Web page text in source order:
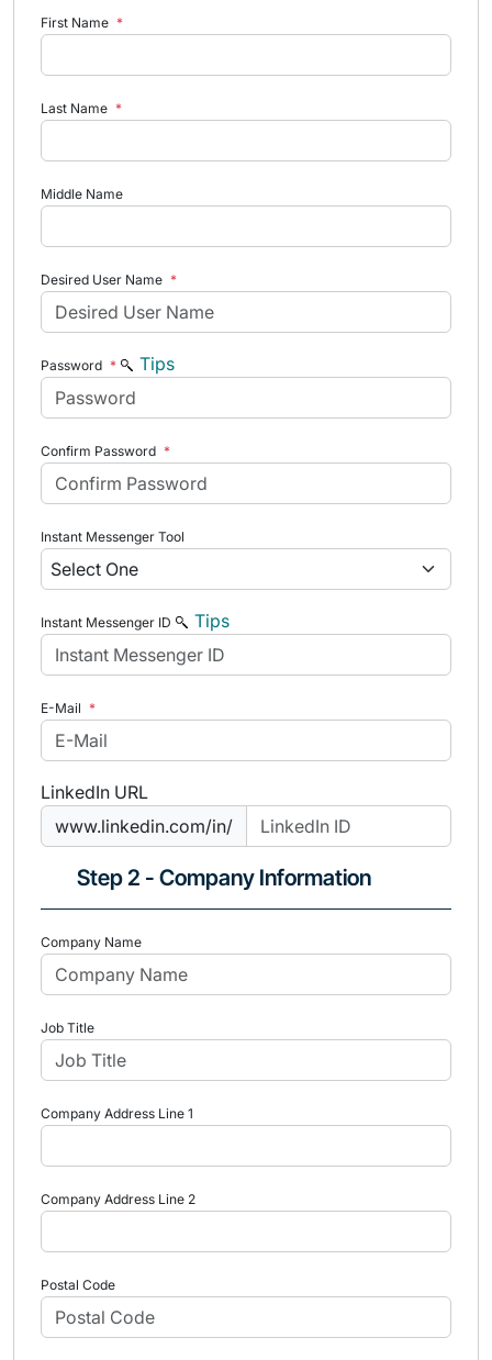
First Name *
Last Name *
Middle Name
Desired User Name *
Password * Tips
Confirm Password *
Instant Messenger Tool
Instant Messenger ID Tips
E-Mail *
LinkedIn URL
www.linkedin.com/in/
Step 2 - Company Information
Company Name
Job Title
Company Address Line 1
Company Address Line 2
Postal Code